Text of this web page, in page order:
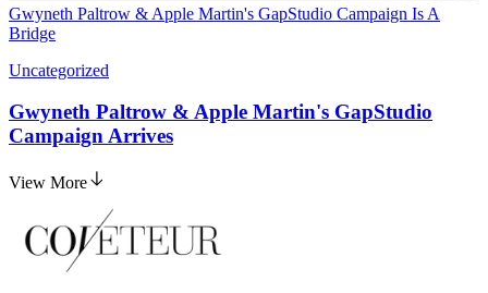
Gwyneth Paltrow & Apple Martin's GapStudio Campaign Is A
Bridge
Uncategorized
Gwyneth Paltrow & Apple Martin's GapStudio
Campaign Arrives
View More